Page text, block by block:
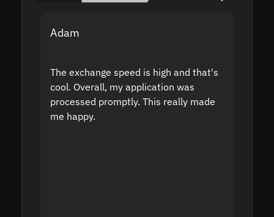
Adam
The exchange speed is high and that's
cool. Overall, my application was
processed promptly. This really made
me happy.